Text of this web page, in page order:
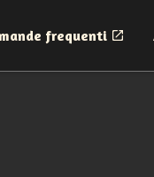
frequenti